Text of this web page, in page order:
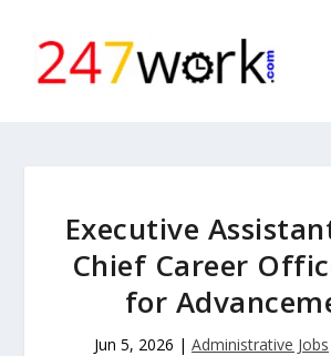
Executive
Chief Career
for
Jun 5, 2026 | Administrative Jobs